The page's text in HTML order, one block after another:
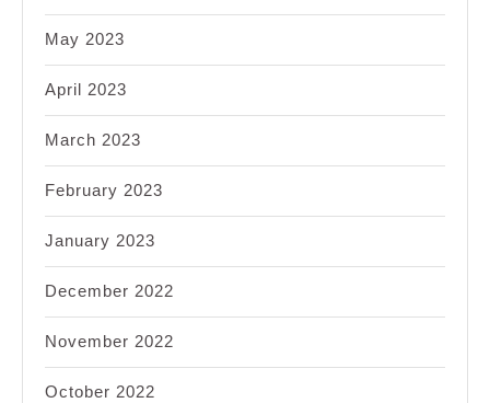
May 2023
April 2023
March 2023
February 2023
January 2023
December 2022
November 2022
October 2022